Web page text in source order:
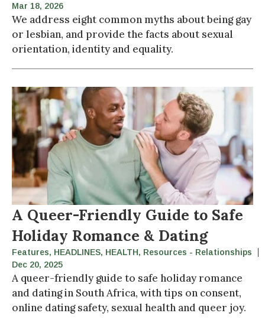
Mar 18, 2026
We address eight common myths about being gay
or lesbian, and provide the facts about sexual
orientation, identity and equality.
A Queer-Friendly Guide to Safe
Holiday Romance & Dating
Features, HEADLINES, HEALTH, Resources - Relationships
Dec 20, 2025
A queer-friendly guide to safe holiday romance
and dating in South Africa, with tips on consent,
online dating safety, sexual health and queer joy.